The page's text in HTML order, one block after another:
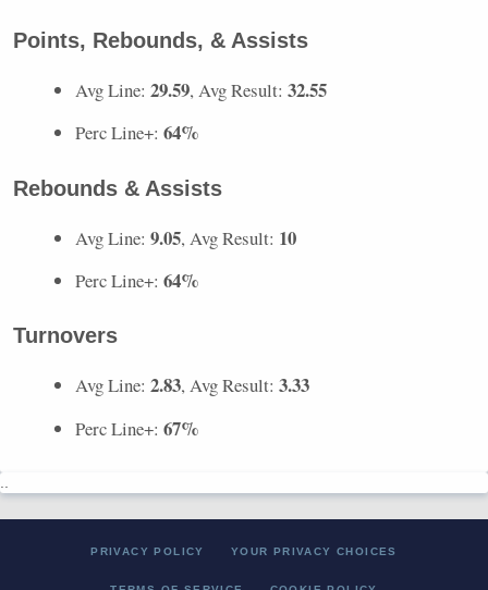
Points, Rebounds, & Assists
Avg Line: 29.59, Avg Result: 32.55
Perc Line+: 64%
Rebounds & Assists
Avg Line: 9.05, Avg Result: 10
Perc Line+: 64%
Turnovers
Avg Line: 2.83, Avg Result: 3.33
Perc Line+: 67%
PRIVACY POLICY YOUR PRIVACY CHOICES